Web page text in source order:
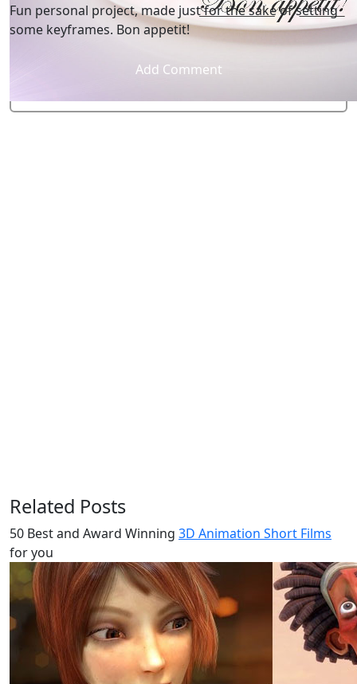
Fun personal project, made just for the sake of setting
some keyframes. Bon appetit!
Add Comment
Related Posts
50 Best and Award Winning 3D Animation Short Films
for you